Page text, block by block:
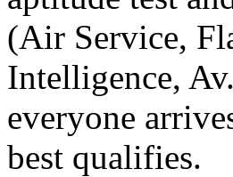
(Air Service,
Intelligence,
everyone
best qualifies.